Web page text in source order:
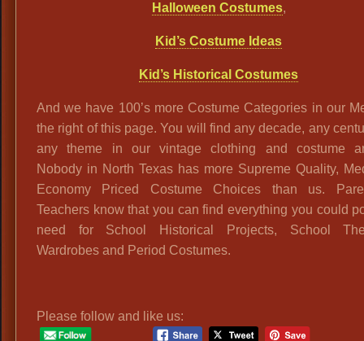
Halloween Costumes,
Kid’s Costume Ideas
Kid’s Historical Costumes
And we have 100’s more Costume Categories in our
the right of this page. You will find any decade, any
any theme in our vintage clothing and costume
Nobody in North Texas has more Supreme Quality,
Economy Priced Costume Choices than us.
Teachers know that you can find everything you could
need for School Historical Projects, School
Wardrobes and Period Costumes.
Please follow and like us: